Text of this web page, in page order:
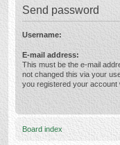
Send password
Username:
E-mail address:
This must be the e-mail
not changed this via your
you registered your account
Board index